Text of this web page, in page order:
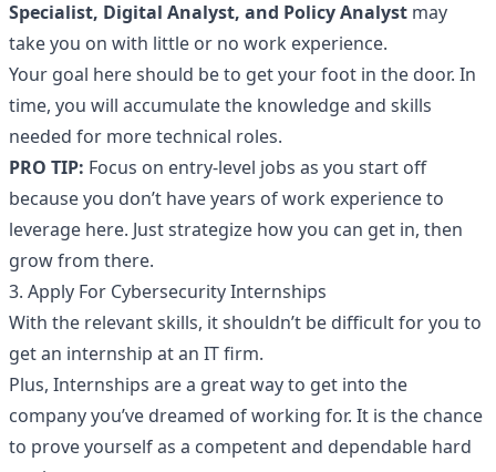
Specialist, Digital Analyst, and Policy Analyst may
take you on with little or no work experience.
Your goal here should be to get your foot in the door. In
time, you will accumulate the knowledge and skills
needed for more technical roles.
PRO TIP: Focus on entry-level jobs as you start off
because you don’t have years of work experience to
leverage here. Just strategize how you can get in, then
grow from there.
3. Apply For Cybersecurity Internships
With the relevant skills, it shouldn’t be difficult for you to
get an internship at an IT firm.
Plus, Internships are a great way to get into the
company you’ve dreamed of working for. It is the chance
to prove yourself as a competent and dependable hard